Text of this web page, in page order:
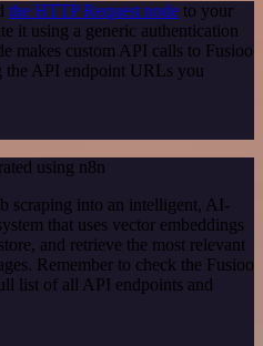
the HTTP Request node to your
it using a generic authentication
makes custom API calls to Fusioo
the API endpoint URLs you
using n8n
scraping into an intelligent, AI-
that uses vector embeddings
and retrieve the most relevant
Remember to check the Fusioo
list of all API endpoints and